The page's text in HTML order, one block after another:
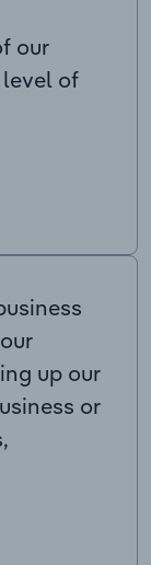
our
level of
up our
or